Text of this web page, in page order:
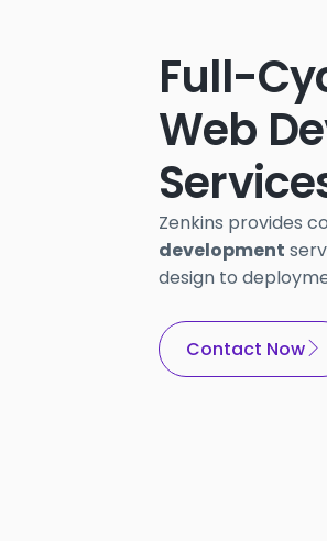
Full-
Web
Zenkins provides
development
design to
Contact Now